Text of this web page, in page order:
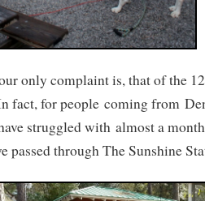
only complaint is, that of the
fact, for people coming from
struggled with almost a
passed through The Sunshine